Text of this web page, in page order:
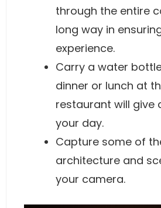
through the entire
long way in
experience.
Carry a water
dinner or lunch at
restaurant will give
your day.
Capture some of
architecture and
your camera.